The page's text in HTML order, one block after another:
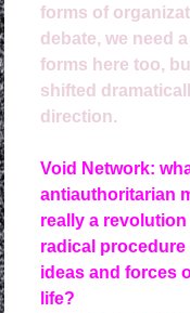
forms of
debate, we need
forms here too,
shifted
direction.
Void Network:
antiauthoritarian
really a
radical
ideas and forces
life?